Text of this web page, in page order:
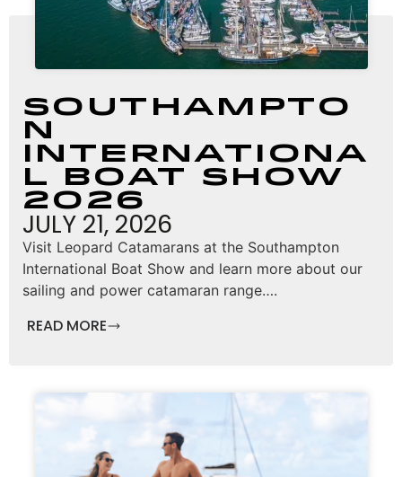
Southampto
n
Internationa
l Boat Show
2026
JULY 21, 2026
Visit Leopard Catamarans at the Southampton
International Boat Show and learn more about our
sailing and power catamaran range….
READ MORE